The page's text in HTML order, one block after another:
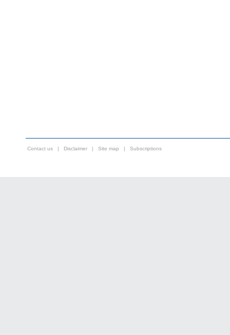
Contact us | Disclaimer | Site map | Subscriptions